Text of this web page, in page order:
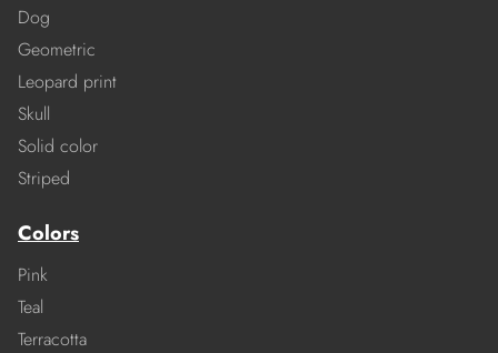
Dog
Geometric
Leopard print
Skull
Solid color
Striped
Colors
Pink
Teal
Terracotta